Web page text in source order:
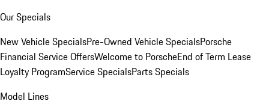
Our Specials
New Vehicle SpecialsPre-Owned Vehicle SpecialsPorsche
Financial Service OffersWelcome to PorscheEnd of Term Lease
Loyalty ProgramService SpecialsParts Specials
Model Lines